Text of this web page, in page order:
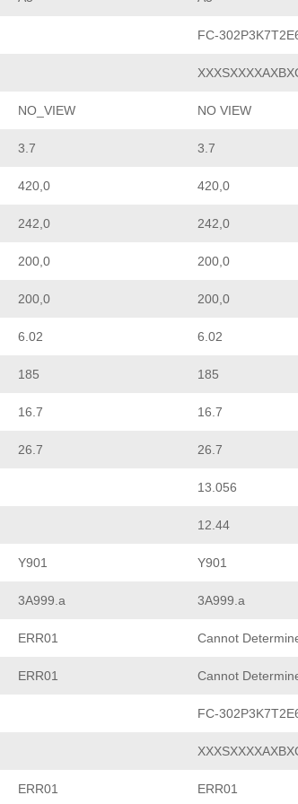
FC-
NO_VIEW NO VIEW
3.7 3.7
420,0 420,0
242,0 242,0
200,0 200,0
200,0 200,0
6.02 6.02
185 185
16.7 16.7
26.7 26.7
13.056
12.44
Y901 Y901
3A999.a 3A999.a
ERR01 Cannot
ERR01 Cannot
FC-
ERR01 ERR01